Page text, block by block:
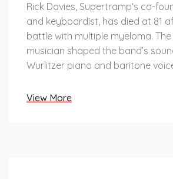
Rick Davies, Supertramp’s co-
and keyboardist, has died at 81
battle with multiple myeloma.
musician shaped the band’s
Wurlitzer piano and baritone
Stranger. He led Supertramp
View More